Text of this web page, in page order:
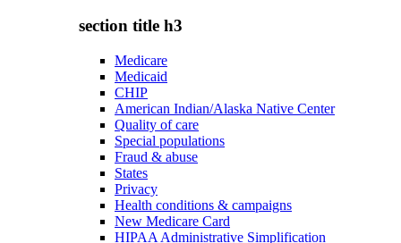
section title h3
Medicare
Medicaid
CHIP
American Indian/Alaska Native Center
Quality of care
Special populations
Fraud & abuse
States
Privacy
Health conditions & campaigns
New Medicare Card
HIPAA Administrative Simplification